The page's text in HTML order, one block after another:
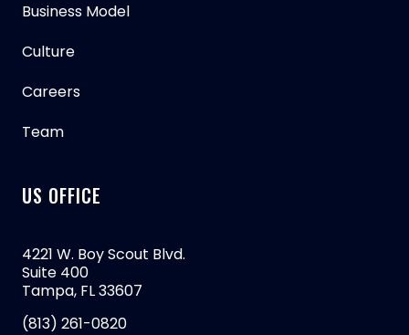
Business Model
Culture
Careers
Team
US OFFICE
4221 W. Boy Scout Blvd.
Suite 400
Tampa, FL 33607
(813) 261-0820